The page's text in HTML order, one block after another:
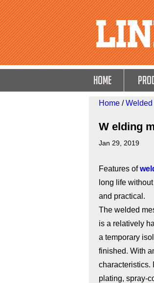
HOME
Home /
W elding
Jan 29, 2019
Features of
long life
and practical.
The welded
is a relatively
a temporary
finished. With
characteristics.
plating, spray-